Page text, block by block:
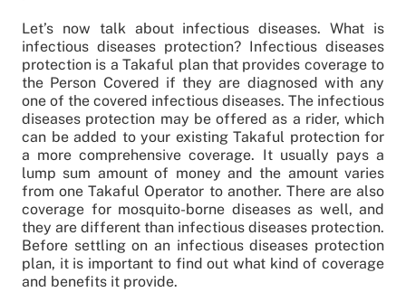
Let’s now talk about infectious diseases. What is
infectious diseases protection? Infectious diseases
protection is a Takaful plan that provides coverage to
the Person Covered if they are diagnosed with any
one of the covered infectious diseases. The infectious
diseases protection may be offered as a rider, which
can be added to your existing Takaful protection for
a more comprehensive coverage. It usually pays a
lump sum amount of money and the amount varies
from one Takaful Operator to another. There are also
coverage for mosquito-borne diseases as well, and
they are different than infectious diseases protection.
Before settling on an infectious diseases protection
plan, it is important to find out what kind of coverage
and benefits it provide.